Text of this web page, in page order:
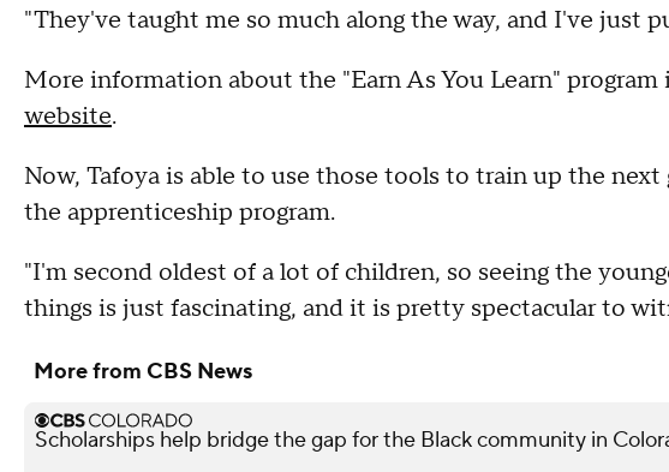
"They've taught me so much along the way, and I've just
More information about the "Earn As You Learn" program
website.
Now, Tafoya is able to use those tools to train up the
the apprenticeship program.
"I'm second oldest of a lot of children, so seeing the
things is just fascinating, and it is pretty spectacular to
More from CBS News
Scholarships help bridge the gap for the Black community in